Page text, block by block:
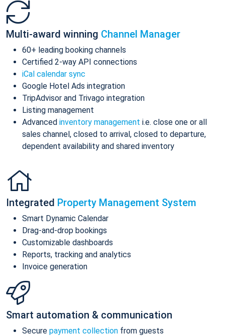
Multi-award winning Channel Manager
60+ leading booking channels
Certified 2-way API connections
iCal calendar sync
Google Hotel Ads integration
TripAdvisor and Trivago integration
Listing management
Advanced inventory management i.e. close one or all
sales channel, closed to arrival, closed to departure,
dependent availability and shared inventory
Integrated Property Management System
Smart Dynamic Calendar
Drag-and-drop bookings
Customizable dashboards
Reports, tracking and analytics
Invoice generation
Smart automation & communication
Secure payment collection from guests